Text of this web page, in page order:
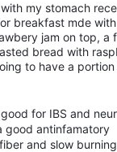
my stomach
breakfast mde
jam on top, a
bread with
to have a
for IBS and
good antinfamatory
and slow